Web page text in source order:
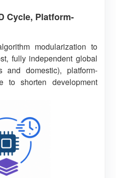
Cycle, Platform-
modularization to
fully independent global
and domestic), platform-
to shorten development